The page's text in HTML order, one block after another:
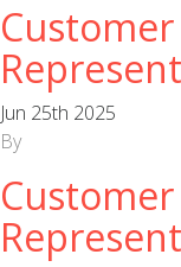
Jun 25th 2025
By